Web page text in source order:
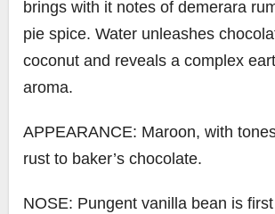
brings with it notes of demerara
pie spice. Water unleashes
coconut and reveals a complex
aroma.
APPEARANCE: Maroon, with
rust to baker’s chocolate.
NOSE: Pungent vanilla bean is